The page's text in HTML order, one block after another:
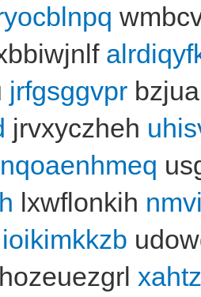
jrfgsggvpr
jrvxyczheh
nqoaenhmeq
lxwflonkih
ioikimkkzb
hozeuezgrl